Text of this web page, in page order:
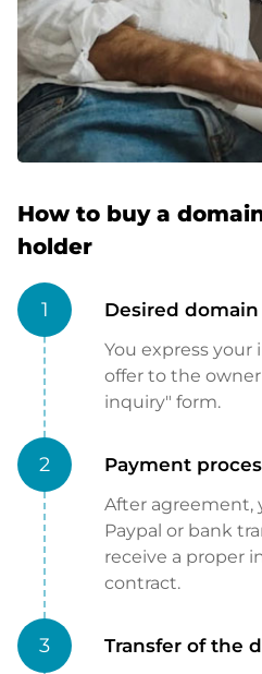
How to buy a
holder
1 Desired
You express
offer to the
inquiry" form.
2 Payment
After agreement,
Paypal or bank
receive a proper
contract.
3 Transfer of the